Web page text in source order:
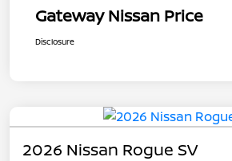
Gateway Nissan Price
Disclosure
2026 Nissan Rogue SV